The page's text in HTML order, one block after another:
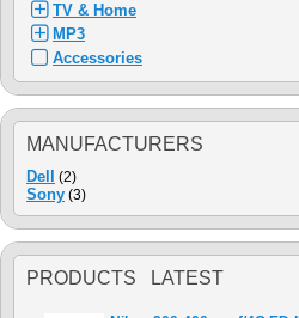
TV & Home
MP3
Accessories
MANUFACTURERS
Dell (2)
Sony (3)
PRODUCTS LATEST